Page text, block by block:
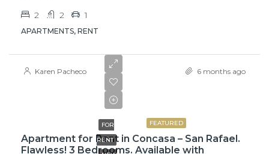
2 2 1
APARTMENTS, RENT
Karen Pacheco 6 months ago
FEATURED
FOR
RENT
Apartment for Rent in Concasa – San Rafael.
Flawless! 3 Bedrooms. Available with